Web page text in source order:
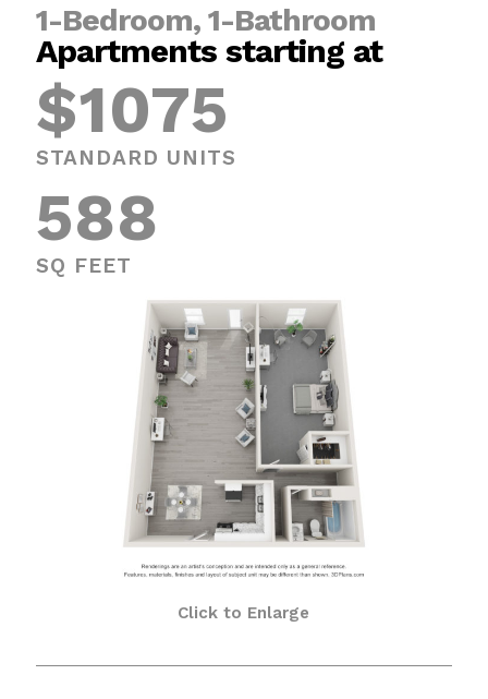
1-Bedroom, 1-Bathroom
Apartments starting at
$1075
STANDARD UNITS
588
SQ FEET
Click to Enlarge